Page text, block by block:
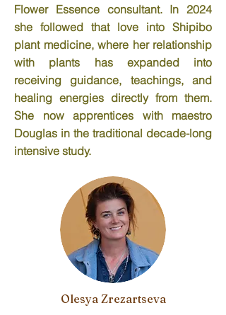
Flower Essence consultant. In 2024
she followed that love into Shipibo
plant medicine, where her relationship
with plants has expanded into
receiving guidance, teachings, and
healing energies directly from them.
She now apprentices with maestro
Douglas in the traditional decade-long
intensive study.
Olesya Zrezartseva